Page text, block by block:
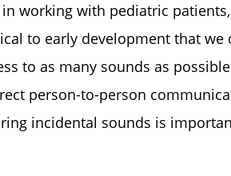
working with pediatric patients,
to early development that we
to as many sounds as
person-to-person
incidental sounds is